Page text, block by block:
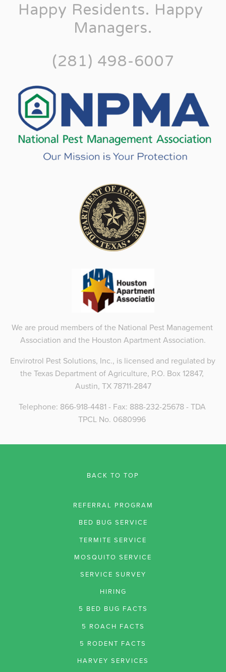
Happy Residents. Happy
Managers.
(281) 498-6007
We are proud members of the National Pest Management
Association and the Houston Apartment Association.
Envirotrol Pest Solutions, Inc., is licensed and regulated by
the Texas Department of Agriculture, P.O. Box 12847,
Austin, TX 78711-2847
Telephone: 866-918-4481 - Fax: 888-232-25678 - TDA
TPCL No. 0680996
BACK TO TOP
REFERRAL PROGRAM
BED BUG SERVICE
TERMITE SERVICE
MOSQUITO SERVICE
SERVICE SURVEY
HIRING
5 BED BUG FACTS
5 ROACH FACTS
5 RODENT FACTS
HARVEY SERVICES